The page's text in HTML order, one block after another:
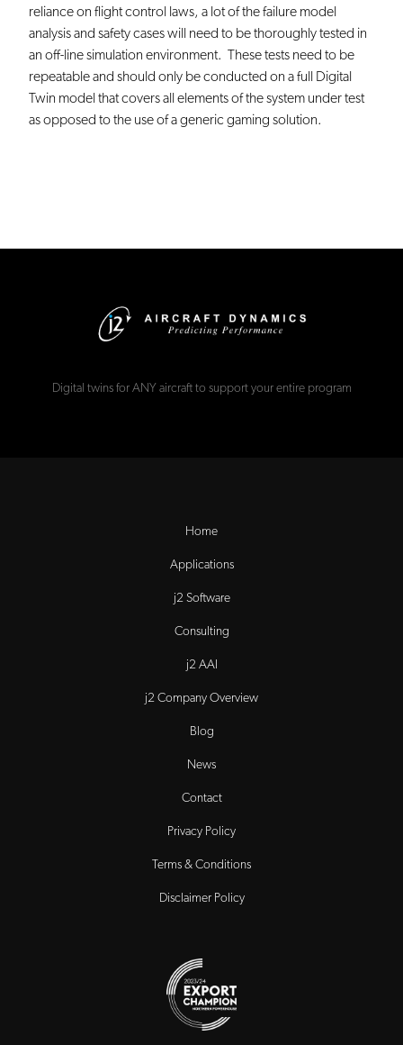
reliance on flight control laws, a lot of the failure model
analysis and safety cases will need to be thoroughly tested in
an off-line simulation environment. These tests need to be
repeatable and should only be conducted on a full Digital
Twin model that covers all elements of the system under test
as opposed to the use of a generic gaming solution.
Digital twins for ANY aircraft to support your entire program
Home
Applications
j2 Software
Consulting
j2 AAI
j2 Company Overview
Blog
News
Contact
Privacy Policy
Terms & Conditions
Disclaimer Policy